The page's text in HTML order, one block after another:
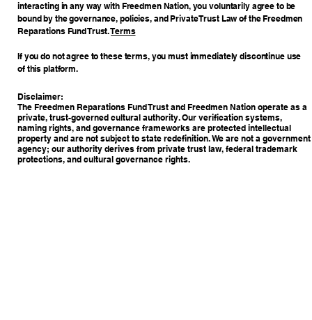
interacting in any way with Freedmen Nation, you voluntarily agree to be
bound by the governance, policies, and Private Trust Law of the Freedmen
Reparations Fund Trust.Terms
If you do not agree to these terms, you must immediately discontinue use
of this platform.
Disclaimer:
The Freedmen Reparations Fund Trust and Freedmen Nation operate as a
private, trust-governed cultural authority. Our verification systems,
naming rights, and governance frameworks are protected intellectual
property and are not subject to state redefinition. We are not a government
agency; our authority derives from private trust law, federal trademark
protections, and cultural governance rights.